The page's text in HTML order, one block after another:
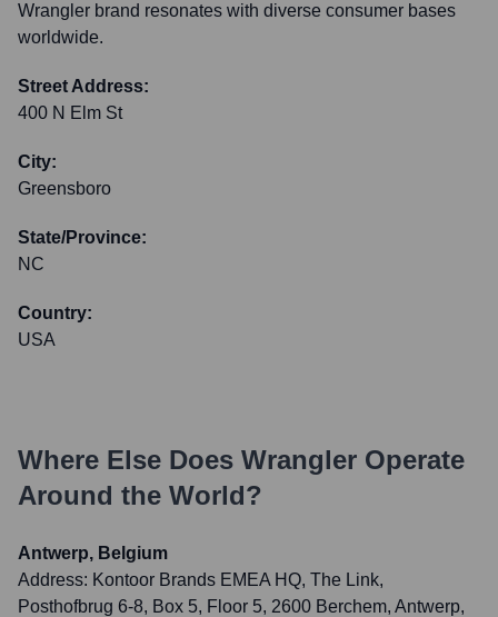
Wrangler brand resonates with diverse consumer bases
worldwide.
Street Address:
400 N Elm St
City:
Greensboro
State/Province:
NC
Country:
USA
Where Else Does Wrangler Operate
Around the World?
Antwerp, Belgium
Address: Kontoor Brands EMEA HQ, The Link,
Posthofbrug 6-8, Box 5, Floor 5, 2600 Berchem, Antwerp,